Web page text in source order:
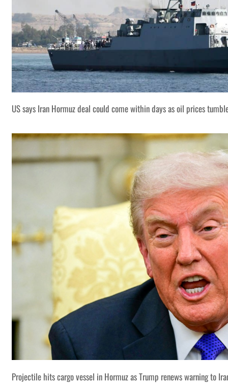
US says Iran Hormuz deal could come within days as oil prices
Projectile hits cargo vessel in Hormuz as Trump renews warning to